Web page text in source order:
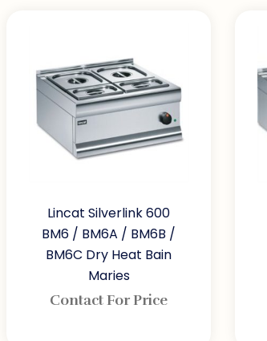
Lincat Silverlink 600
BM6 / BM6A / BM6B /
BM6C Dry Heat Bain
Maries
Contact For Price